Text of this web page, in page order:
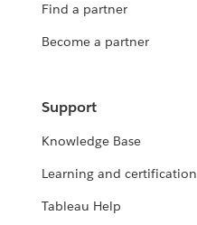
Find a partner
Become a partner
Support
Knowledge Base
Learning and certification
Tableau Help